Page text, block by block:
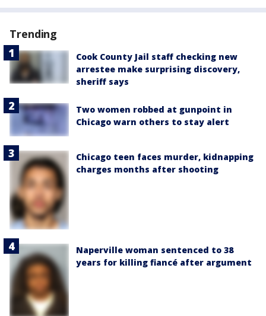
Trending
Cook County Jail staff checking new
arrestee make surprising discovery,
sheriff says
Two women robbed at gunpoint in
Chicago warn others to stay alert
Chicago teen faces murder, kidnapping
charges months after shooting
Naperville woman sentenced to 38
years for killing fiancé after argument